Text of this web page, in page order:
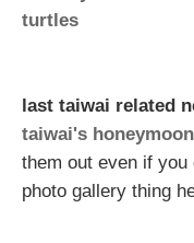
turtles
last taiwai related
taiwai's
them out even if
photo gallery thing